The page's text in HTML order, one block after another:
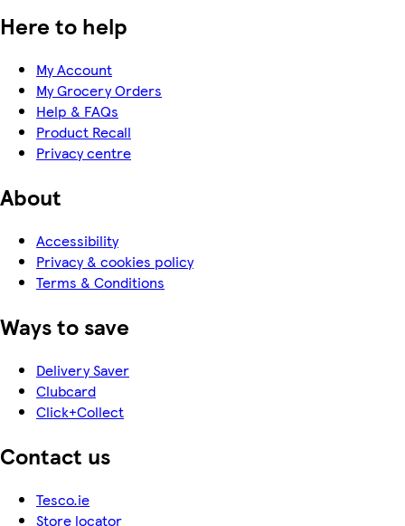
Here to help
My Account
My Grocery Orders
Help & FAQs
Product Recall
Privacy centre
About
Accessibility
Privacy & cookies policy
Terms & Conditions
Ways to save
Delivery Saver
Clubcard
Click+Collect
Contact us
Tesco.ie
Store locator